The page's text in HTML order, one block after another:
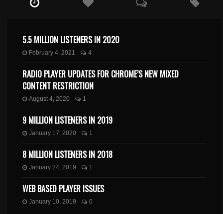
5.5 MILLION LISTENERS IN 2020
February 4, 2021 4
RADIO PLAYER UPDATES FOR CHROME’S NEW MIXED
CONTENT RESTRICTION
August 4, 2020 1
9 MILLION LISTENERS IN 2019
January 17, 2020 1
8 MILLION LISTENERS IN 2018
January 24, 2019 1
WEB BASED PLAYER ISSUES
January 10, 2019 0